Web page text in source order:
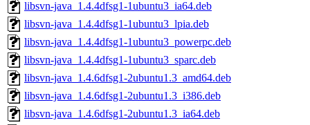
libsvn-java_1.4.4dfsg1-1ubuntu3_ia64.deb
libsvn-java_1.4.4dfsg1-1ubuntu3_lpia.deb
libsvn-java_1.4.4dfsg1-1ubuntu3_powerpc.deb
libsvn-java_1.4.4dfsg1-1ubuntu3_sparc.deb
libsvn-java_1.4.6dfsg1-2ubuntu1.3_amd64.deb
libsvn-java_1.4.6dfsg1-2ubuntu1.3_i386.deb
libsvn-java_1.4.6dfsg1-2ubuntu1.3_ia64.deb